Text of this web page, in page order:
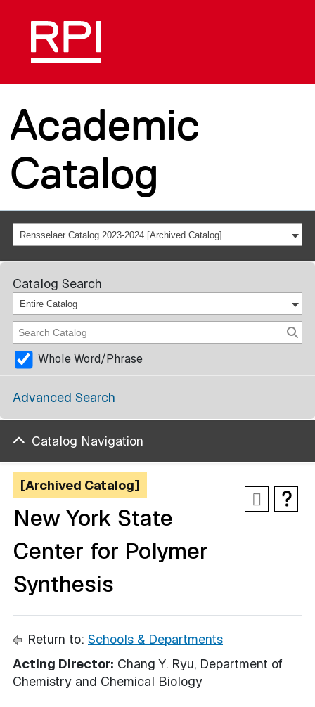
Academic
Catalog
Rensselaer Catalog 2023-2024 [Archived Catalog]
Catalog Search
Entire Catalog
Whole Word/Phrase
Advanced Search
Catalog Navigation
[Archived Catalog]
New York State
Center for Polymer
Synthesis
Return to: Schools & Departments
Acting Director: Chang Y. Ryu, Department of
Chemistry and Chemical Biology